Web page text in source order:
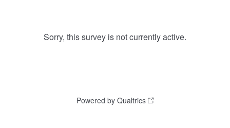
Sorry, this survey is not currently active.
Powered by Qualtrics